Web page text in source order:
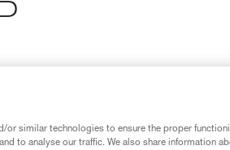
or similar technologies to ensure the proper
to analyse our traffic. We also share information